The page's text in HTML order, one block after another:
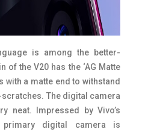
is among the better-
of the V20 has the ‘AG Matte
with a matte end to withstand
The digital camera
neat. Impressed by Vivo’s
primary digital camera is